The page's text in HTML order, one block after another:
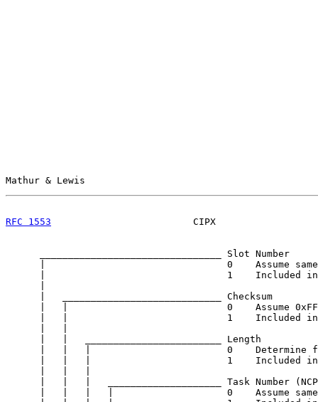
Mathur & Lewis
RFC 1553
CIPX
      ________________________________ Slot Number
|                                0    Assume
|                                1    Included
      |   ____________________________ Checksum
|   |                            0    Assume
|   |                            1    Included
      |   |   ________________________ Length
|   |   |                        0    Determine
|   |   |                        1    Included
|   |   |   ____________________ Task Number
|   |   |   |                    0    Assume